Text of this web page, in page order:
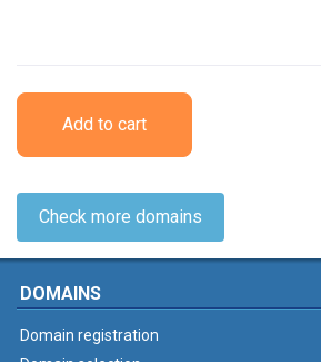
Add to cart
Check more domains
DOMAINS
Domain registration